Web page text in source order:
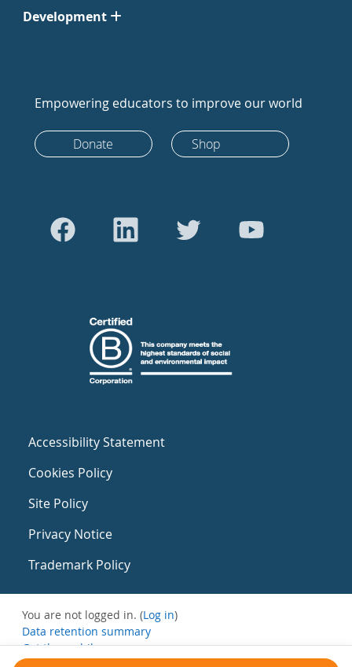
Development
Empowering educators to improve our world
Donate Shop
Accessibility Statement
Cookies Policy
Site Policy
Privacy Notice
Trademark Policy
You are not logged in. (Log in)
Data retention summary
Get the mobile app